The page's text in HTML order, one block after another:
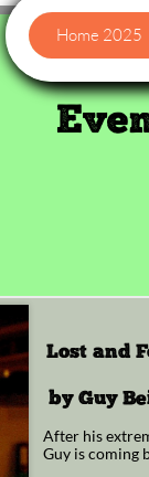
Home 2025
Lost and
by Guy
After his
Guy is coming